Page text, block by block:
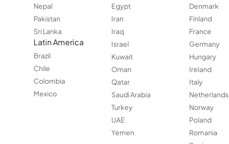
Nepal
Pakistan
Sri Lanka
Latin America
Brazil
Chile
Colombia
Mexico
Egypt
Iran
Iraq
Israel
Kuwait
Oman
Qatar
Saudi Arabia
Turkey
UAE
Yemen
Denmark
Finland
France
Germany
Hungary
Ireland
Italy
Netherlands
Norway
Poland
Romania